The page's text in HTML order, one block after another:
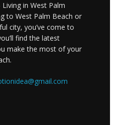
in West Palm
to West Palm Beach or
city, you’ve come to
find the latest
make the most of your